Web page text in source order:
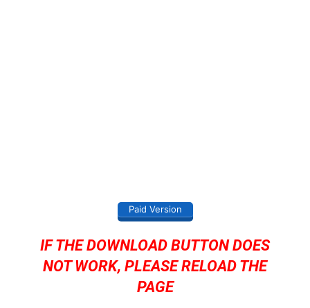
Paid Version
IF THE DOWNLOAD BUTTON DOES
NOT WORK, PLEASE RELOAD THE
PAGE